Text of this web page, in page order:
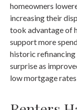
homeowners
increasing their
took advantage of
support more
historic refinancing
surprise as
low mortgage